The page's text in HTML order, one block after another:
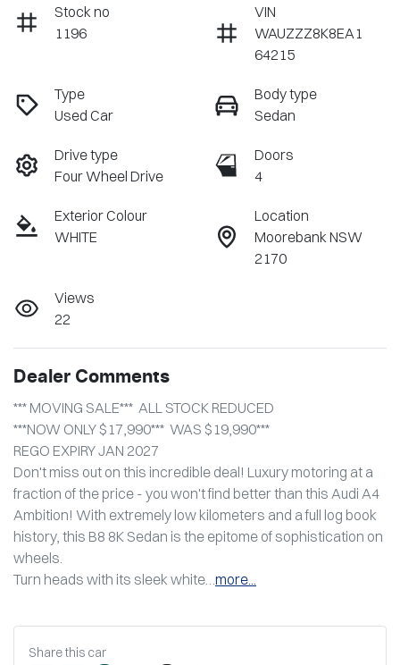
Stock no
1196
VIN
WAUZZZ8K8EA1
64215
Type
Used Car
Body type
Sedan
Drive type
Four Wheel Drive
Doors
4
Exterior Colour
WHITE
Location
Moorebank NSW
2170
Views
22
Dealer Comments
*** MOVING SALE***  ALL STOCK REDUCED
***NOW ONLY $17,990***  WAS $19,990***
REGO EXPIRY JAN 2027
Don't miss out on this incredible deal! Luxury motoring at a
fraction of the price - you won't find better than this Audi A4
Ambition! With extremely low kilometers and a full log book
history, this B8 8K Sedan is the epitome of sophistication on
wheels.
Turn heads with its sleek white… more
Share this car